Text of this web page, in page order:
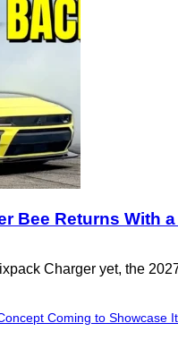
Bee Returns With
Charger yet, the
Coming to Showcase